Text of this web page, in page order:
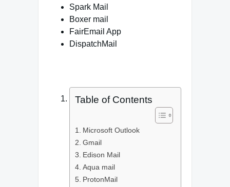
Spark Mail
Boxer mail
FairEmail App
DispatchMail
Table of Contents
Microsoft Outlook
Gmail
Edison Mail
Aqua mail
ProtonMail